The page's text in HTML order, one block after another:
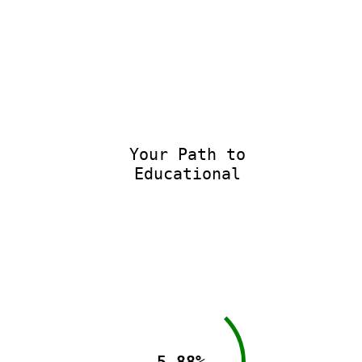
Your Path to
Educational